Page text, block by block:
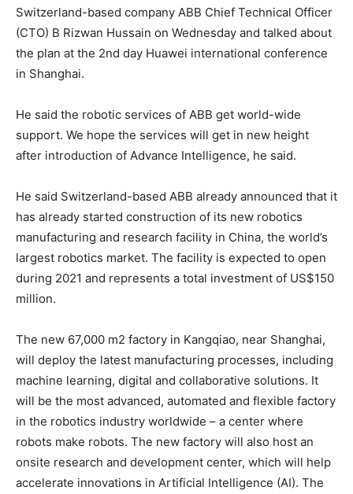
Switzerland-based company ABB Chief Technical Officer
(CTO) B Rizwan Hussain on Wednesday and talked about
the plan at the 2nd day Huawei international conference
in Shanghai.
He said the robotic services of ABB get world-wide
support. We hope the services will get in new height
after introduction of Advance Intelligence, he said.
He said Switzerland-based ABB already announced that it
has already started construction of its new robotics
manufacturing and research facility in China, the world’s
largest robotics market. The facility is expected to open
during 2021 and represents a total investment of US$150
million.
The new 67,000 m2 factory in Kangqiao, near Shanghai,
will deploy the latest manufacturing processes, including
machine learning, digital and collaborative solutions. It
will be the most advanced, automated and flexible factory
in the robotics industry worldwide – a center where
robots make robots. The new factory will also host an
onsite research and development center, which will help
accelerate innovations in Artificial Intelligence (AI). The